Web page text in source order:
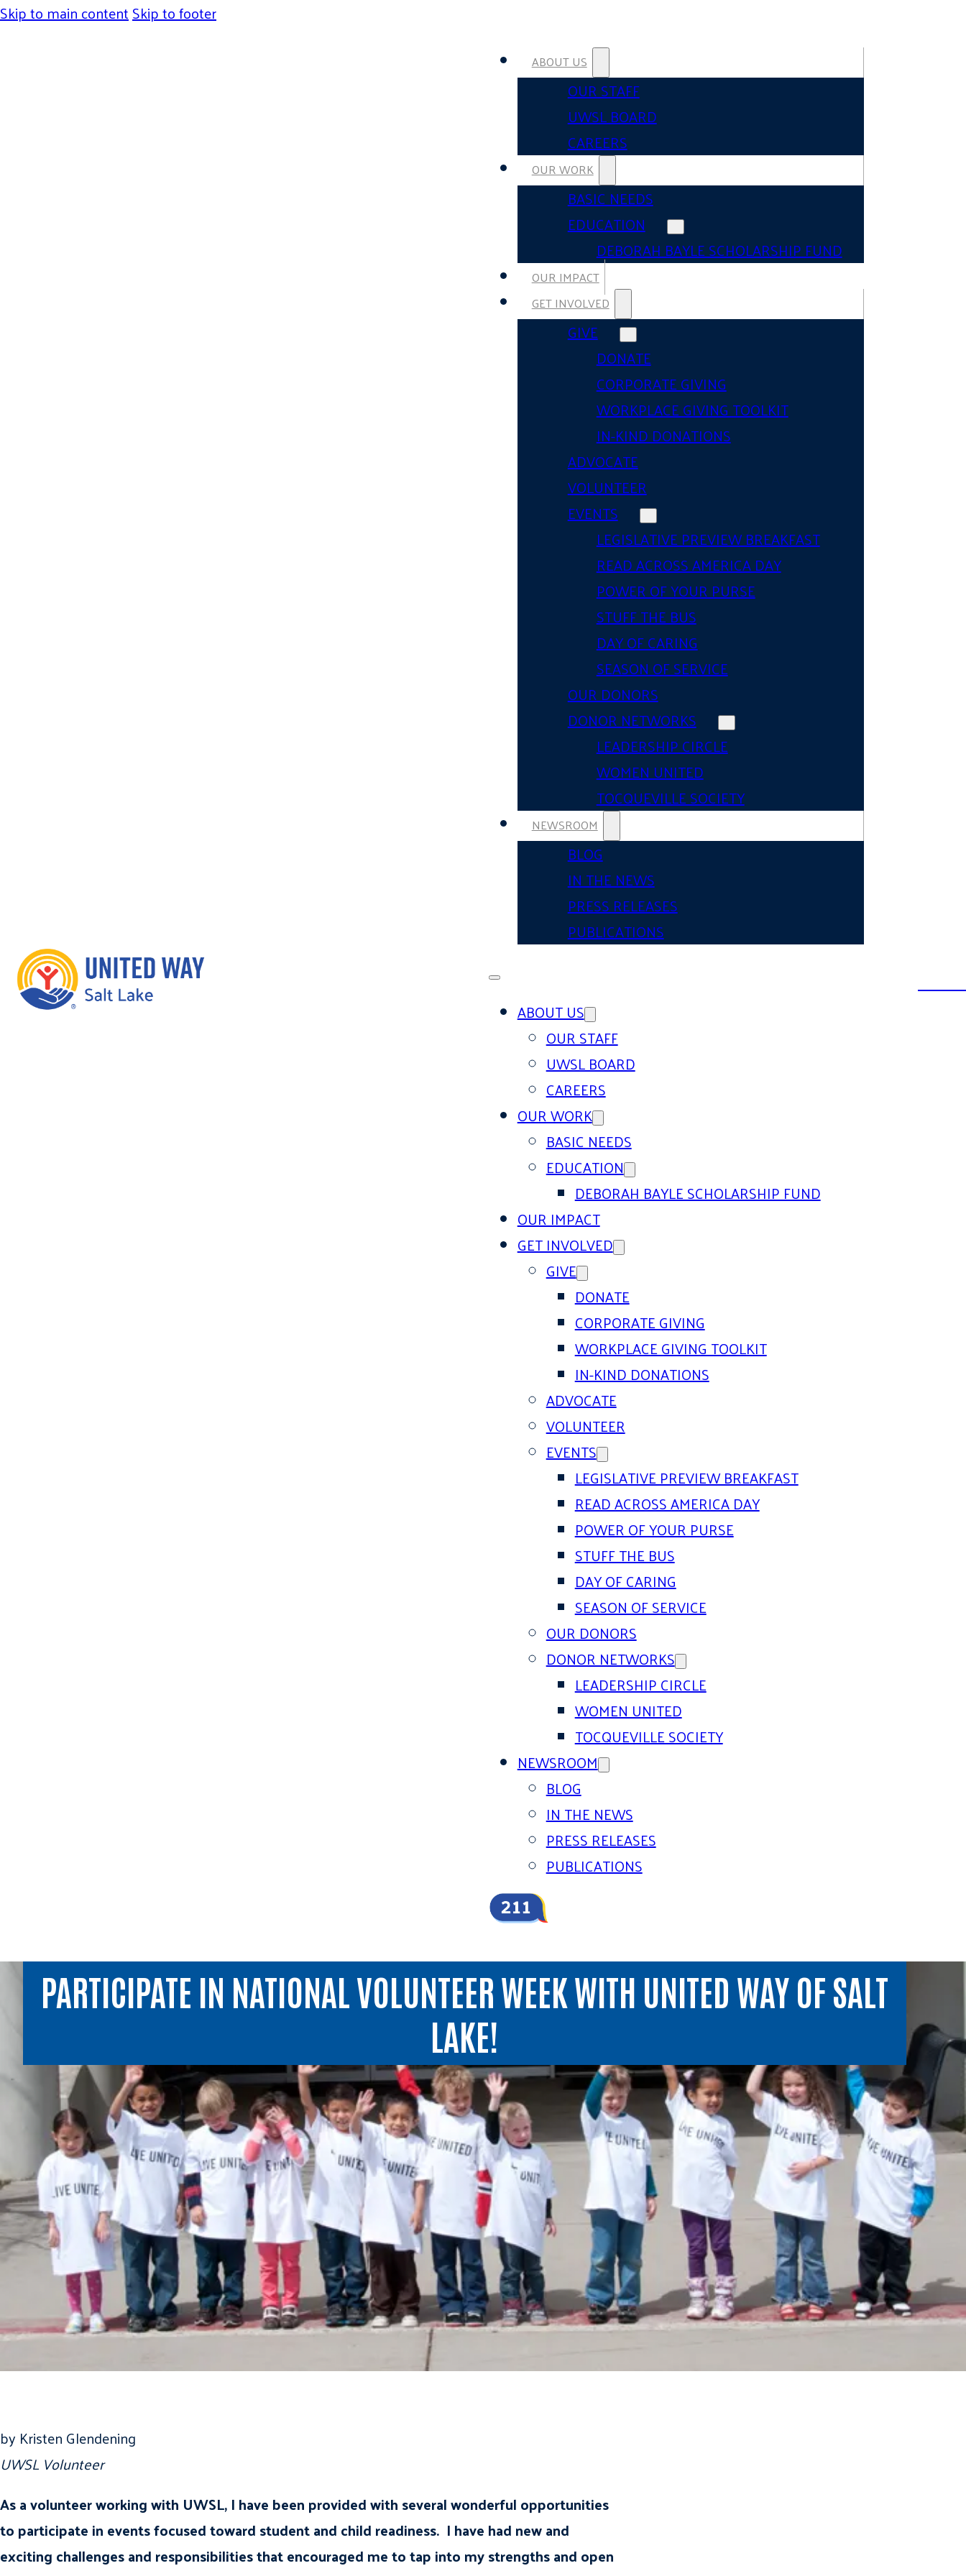
Skip to main contentSkip to footer
ABOUT US
OUR STAFF
UWSL BOARD
CAREERS
OUR WORK
BASIC NEEDS
EDUCATION
DEBORAH BAYLE SCHOLARSHIP FUND
OUR IMPACT
GET INVOLVED
GIVE
DONATE
CORPORATE GIVING
WORKPLACE GIVING TOOLKIT
IN-KIND DONATIONS
ADVOCATE
VOLUNTEER
EVENTS
LEGISLATIVE PREVIEW BREAKFAST
READ ACROSS AMERICA DAY
POWER OF YOUR PURSE
STUFF THE BUS
DAY OF CARING
SEASON OF SERVICE
OUR DONORS
DONOR NETWORKS
LEADERSHIP CIRCLE
WOMEN UNITED
TOCQUEVILLE SOCIETY
NEWSROOM
BLOG
IN THE NEWS
PRESS RELEASES
PUBLICATIONS
ABOUT US
OUR STAFF
UWSL BOARD
CAREERS
OUR WORK
BASIC NEEDS
EDUCATION
DEBORAH BAYLE SCHOLARSHIP FUND
OUR IMPACT
GET INVOLVED
GIVE
DONATE
CORPORATE GIVING
WORKPLACE GIVING TOOLKIT
IN-KIND DONATIONS
ADVOCATE
VOLUNTEER
EVENTS
LEGISLATIVE PREVIEW BREAKFAST
READ ACROSS AMERICA DAY
POWER OF YOUR PURSE
STUFF THE BUS
DAY OF CARING
SEASON OF SERVICE
OUR DONORS
DONOR NETWORKS
LEADERSHIP CIRCLE
WOMEN UNITED
TOCQUEVILLE SOCIETY
NEWSROOM
BLOG
IN THE NEWS
PRESS RELEASES
PUBLICATIONS
PARTICIPATE IN NATIONAL VOLUNTEER WEEK WITH UNITED WAY OF SALT
LAKE!
by Kristen Glendening
UWSL Volunteer
As a volunteer working with UWSL, I have been provided with several wonderful opportunities
to participate in events focused toward student and child readiness. I have had new and
exciting challenges and responsibilities that encouraged me to tap into my strengths and open